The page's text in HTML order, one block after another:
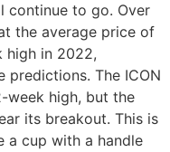
continue to go. Over
the average price of
high in 2022,
The ICON
week high, but the
its breakout. This is
a cup with a handle